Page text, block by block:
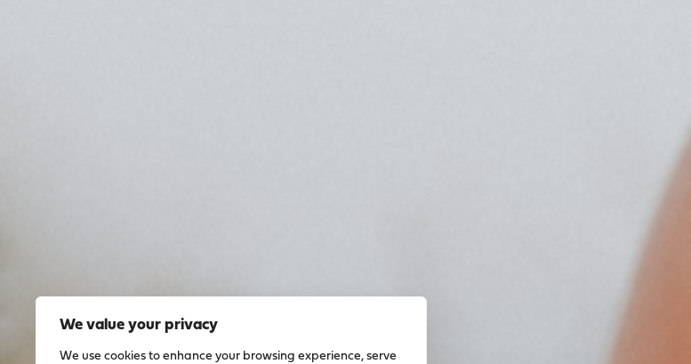
We value your privacy
We use cookies to enhance your browsing experience, serve